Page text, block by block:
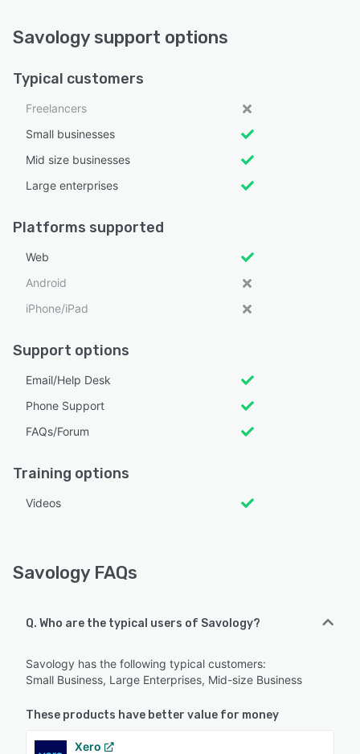
Savology support options
Typical customers
Freelancers
Small businesses
Mid size businesses
Large enterprises
Platforms supported
Web
Android
iPhone/iPad
Support options
Email/Help Desk
Phone Support
FAQs/Forum
Training options
Videos
Savology FAQs
Q. Who are the typical users of Savology?
Savology has the following typical customers:
Small Business, Large Enterprises, Mid-size Business
These products have better value for money
Xero